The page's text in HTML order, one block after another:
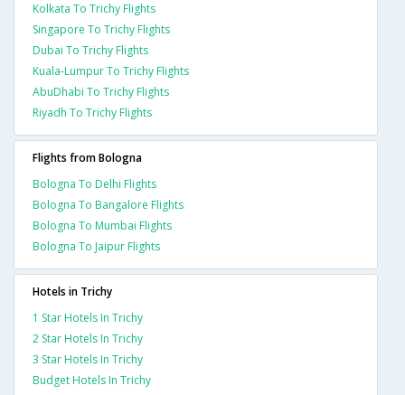
Kolkata To Trichy Flights
Singapore To Trichy Flights
Dubai To Trichy Flights
Kuala-Lumpur To Trichy Flights
AbuDhabi To Trichy Flights
Riyadh To Trichy Flights
Flights from Bologna
Bologna To Delhi Flights
Bologna To Bangalore Flights
Bologna To Mumbai Flights
Bologna To Jaipur Flights
Hotels in Trichy
1 Star Hotels In Trichy
2 Star Hotels In Trichy
3 Star Hotels In Trichy
Budget Hotels In Trichy